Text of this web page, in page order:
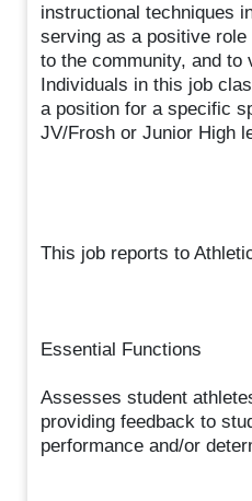
instructional techniques
serving as a positive
to the community, and to
Individuals in this job
a position for a specific
JV/Frosh or Junior High
This job reports to
Essential Functions
Assesses student
providing feedback to
performance and/or